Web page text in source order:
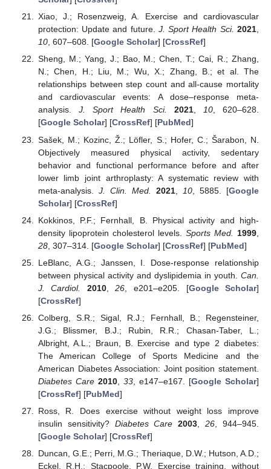
Xiao, J.; Rosenzweig, A. Exercise and cardiovascular
protection: Update and future. J. Sport Health Sci. 2021,
10, 607–608. [Google Scholar] [CrossRef]
Sheng, M.; Yang, J.; Bao, M.; Chen, T.; Cai, R.; Zhang,
N.; Chen, H.; Liu, M.; Wu, X.; Zhang, B.; et al. The
relationships between step count and all-cause mortality
and cardiovascular events: A dose–response meta-
analysis.J. Sport Health Sci. 2021, 10, 620–628.
[Google Scholar] [CrossRef] [PubMed]
Sašek, M.; Kozinc, Ž.; Löfler, S.; Hofer, C.; Šarabon, N.
Objectively measured physical activity, sedentary
behavior and functional performance before and after
lower limb joint arthroplasty: A systematic review with
meta-analysis. J. Clin. Med. 2021, 10, 5885. [Google
Scholar] [CrossRef]
Kokkinos, P.F.; Fernhall, B. Physical activity and high-
density lipoprotein cholesterol levels. Sports Med. 1999
28, 307–314. [Google Scholar] [CrossRef] [PubMed]
LeBlanc, A.G.; Janssen, I. Dose-response relationship
between physical activity and dyslipidemia in youth. Can.
J. Cardiol.
2010,26 , e201–e205. [Google Scholar]
[CrossRef]
Colberg, S.R.; Sigal, R.J.; Fernhall, B.; Regensteiner,
J.G.; Blissmer, B.J.; Rubin, R.R.; Chasan-Taber, L.;
Albright, A.L.; Braun, B. Exercise and type 2 diabetes:
The American College of Sports Medicine and the
American Diabetes Association: Joint position statement.
Diabetes Care 2010, 33, e147–e167. [Google Scholar]
[CrossRef] [PubMed]
Ross, R. Does exercise without weight loss improve
insulin sensitivity? Diabetes Care 2003 ,26 , 944–945.
[Google Scholar] [CrossRef]
Duncan, G.E.; Perri, M.G.; Theriaque, D.W.; Hutson, A.D.;
Eckel, R.H.; Stacpoole, P.W. Exercise training, without